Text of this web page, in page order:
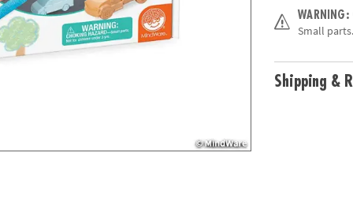
• Oh So Fun!
a thriving
• Develops
• Includes 6
chalk holders
WARNING:
Small
Shipping &